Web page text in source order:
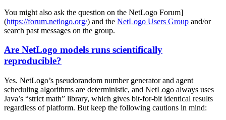
You might also ask the question on the NetLogo Forum]
(https://forum.netlogo.org/) and the NetLogo Users Group and/or
search past messages on the group.
Are NetLogo models runs scientifically
reproducible?
Yes. NetLogo’s pseudorandom number generator and agent
scheduling algorithms are deterministic, and NetLogo always uses
Java’s “strict math” library, which gives bit-for-bit identical results
regardless of platform. But keep the following cautions in mind: